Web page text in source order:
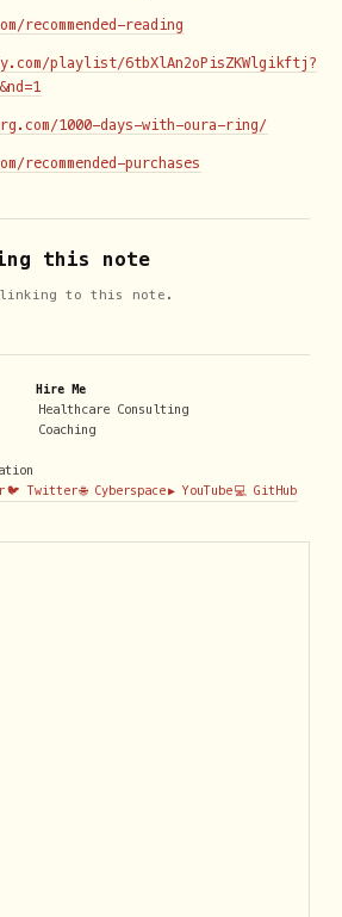
recommended-reading
playlist/6tbXlAn2oPisZKWlgikftj?
1000-days-with-oura-ring/
recommended-purchases
this note
linking to this note.
Hire Me
Healthcare Consulting
Coaching
🐦 Twitter🌐 Cyberspace▶️ YouTube💻 GitHub